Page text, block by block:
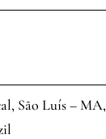
São Luís – MA,